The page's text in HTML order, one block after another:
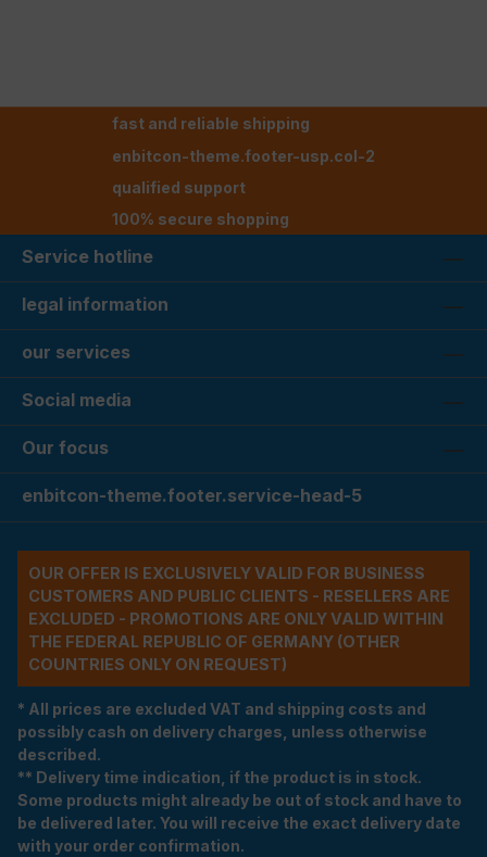
fast and reliable shipping
enbitcon-theme.footer-usp.col-2
qualified support
100% secure shopping
Service hotline
legal information
our services
Social media
Our focus
enbitcon-theme.footer.service-head-5
OUR OFFER IS EXCLUSIVELY VALID FOR BUSINESS
CUSTOMERS AND PUBLIC CLIENTS - RESELLERS ARE
EXCLUDED - PROMOTIONS ARE ONLY VALID WITHIN
THE FEDERAL REPUBLIC OF GERMANY (OTHER
COUNTRIES ONLY ON REQUEST)
* All prices are excluded VAT and shipping costs and
possibly cash on delivery charges, unless otherwise
described.
** Delivery time indication, if the product is in stock.
Some products might already be out of stock and have to
be delivered later. You will receive the exact delivery date
with your order confirmation.